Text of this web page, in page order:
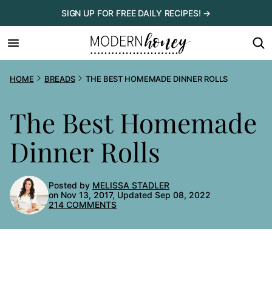
to
content
SIGN UP FOR FREE DAILY RECIPES! →
HOME BREADS THE BEST HOMEMADE DINNER ROLLS
The Best Homemade
Dinner Rolls
Posted by MELISSA STADLER
on Nov 13, 2017, Updated Sep 08, 2022
214 COMMENTS